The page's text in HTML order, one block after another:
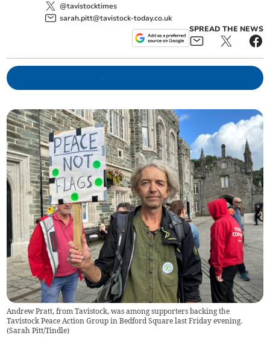
@tavistocktimes
sarah.pitt@tavistock-today.co.uk
SPREAD THE NEWS
Andrew Pratt, from Tavistock, was among supporters backing the
Tavistock Peace Action Group in Bedford Square last Friday evening.
(Sarah Pitt/Tindle)